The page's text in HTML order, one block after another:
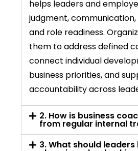
helps leaders and
judgment,
and role readiness.
them to address defined
connect individual
business priorities, and
accountability across
2. How is business
from regular internal
3. What should